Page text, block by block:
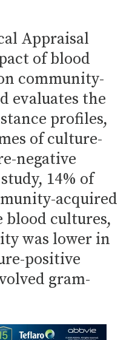
Appraisal
of blood
community-
evaluates the
profiles,
of culture-
negative
14% of
acquired
blood cultures,
was lower in
positive
gram-